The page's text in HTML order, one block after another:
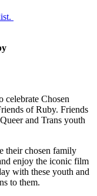
Chosen
of Ruby. Friends
and Trans youth
their chosen family
enjoy the iconic film
with these youth and
to them.